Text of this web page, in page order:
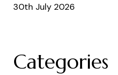
30th July 2026
Categories